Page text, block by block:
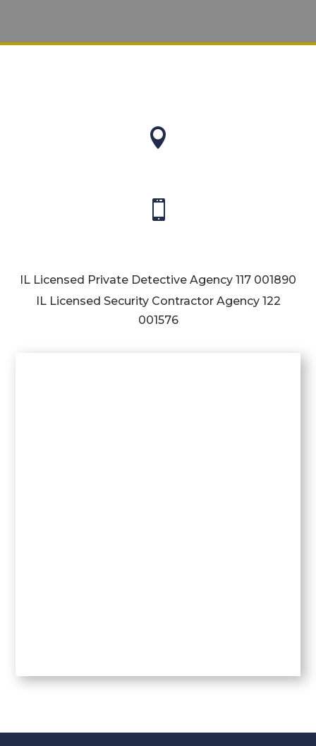


IL Licensed Private Detective Agency 117 001890
IL Licensed Security Contractor Agency 122
001576